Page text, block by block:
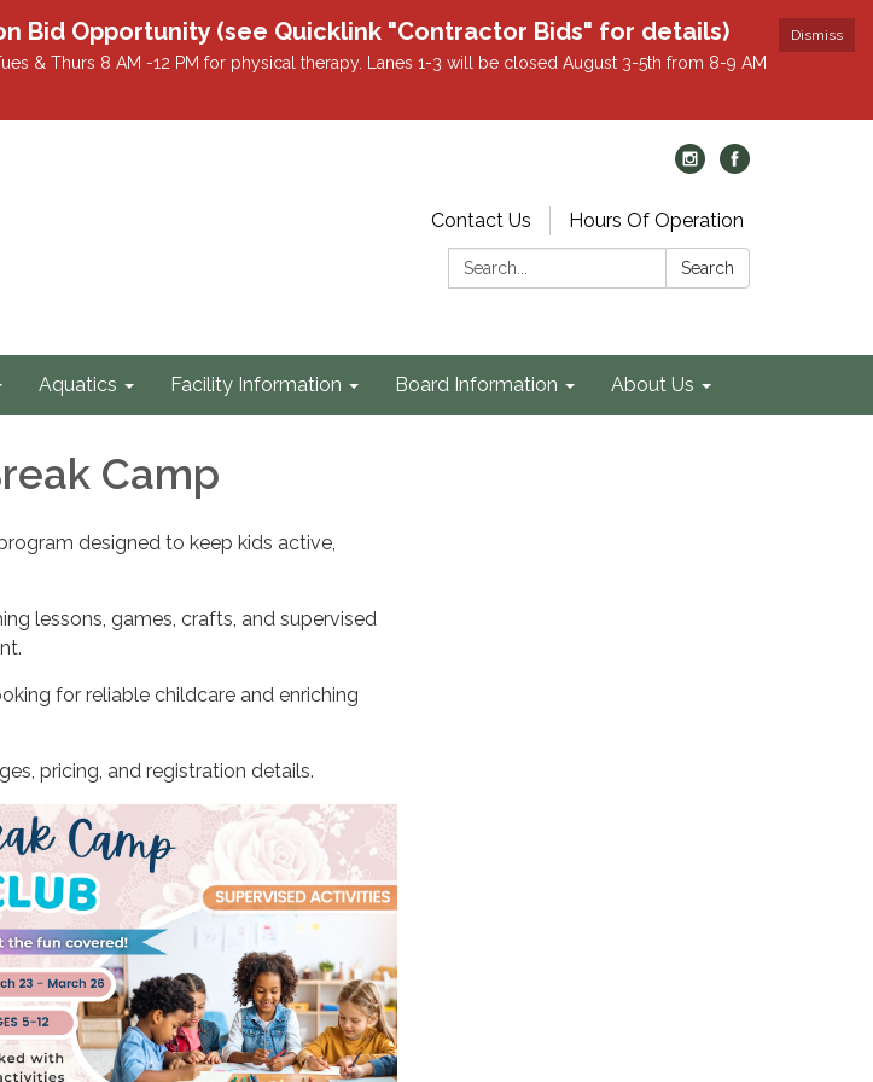
Dismiss
Bid Opportunity (see Quicklink "Contractor Bids" for details)
& Thurs 8 AM -12 PM for physical therapy. Lanes 1-3 will be closed August 3-5th from 8-9 AM
Contact Us
Hours Of Operation
Search:
Search
Aquatics Facility Information Board Information About Us
Camp
designed to keep kids active,
lessons, games, crafts, and supervised
for reliable childcare and enriching
pricing, and registration details.